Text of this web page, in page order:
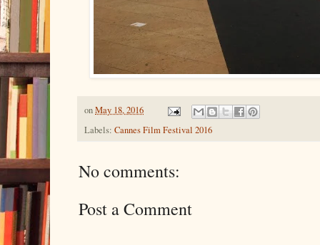
onMay 18, 2016
Labels: Cannes Film Festival 2016
No comments:
Post a Comment